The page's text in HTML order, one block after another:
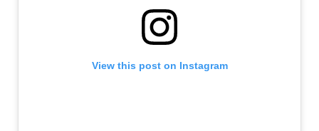
View this post on Instagram